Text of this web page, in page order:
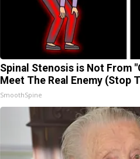
Spinal Stenosis is Not From
Meet The Real Enemy (Stop
SmoothSpine